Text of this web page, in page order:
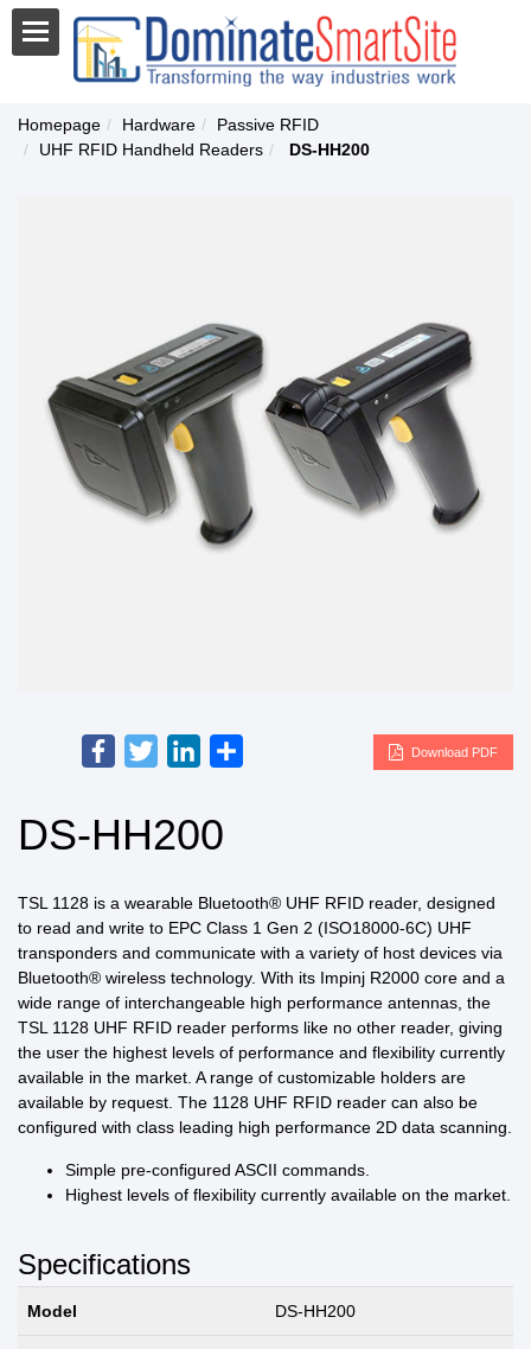
Homepage Hardware
Passive RFID
UHF RFID Handheld Readers
DS-HH200
Facebook
TwitterLinkedIn Download PDF
DS-HH200
TSL 1128 is a wearable Bluetooth® UHF RFID reader, designed
to read and write to EPC Class 1 Gen 2 (ISO18000-6C) UHF
transponders and communicate with a variety of host devices via
Bluetooth® wireless technology. With its Impinj R2000 core and a
wide range of interchangeable high performance antennas, the
TSL 1128 UHF RFID reader performs like no other reader, giving
the user the highest levels of performance and flexibility currently
available in the market. A range of customizable holders are
available by request. The 1128 UHF RFID reader can also be
configured with class leading high performance 2D data scanning.
Simple pre-configured ASCII commands.
Highest levels of flexibility currently available on the market.
Specifications
Model DS-HH200